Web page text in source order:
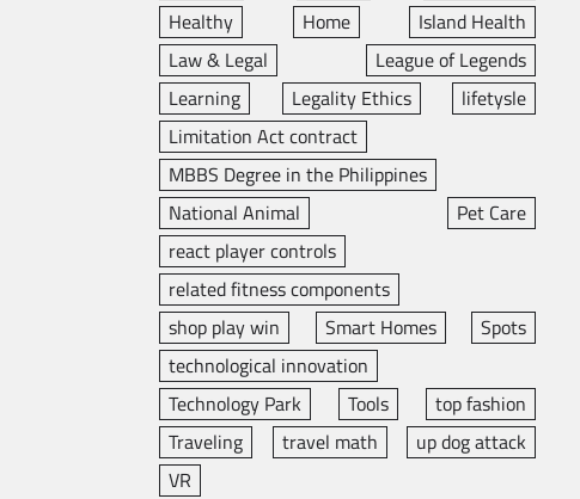
Healthy
Home
Island Health
Law & Legal
League of Legends
Learning
Legality Ethics
lifetysle
Limitation Act contract
MBBS Degree in the Philippines
National Animal
Pet Care
react player controls
related fitness components
shop play win
Smart Homes
Spots
technological innovation
Technology Park
Tools
top fashion
Traveling
travel math
up dog attack
VR